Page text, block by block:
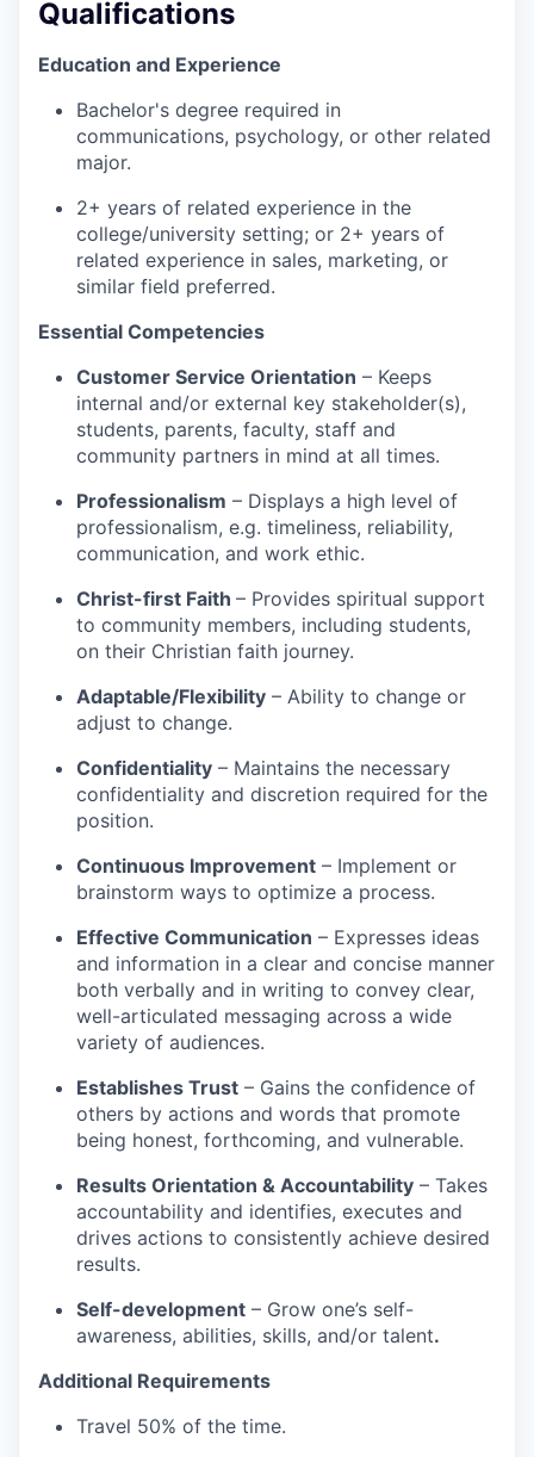
Qualifications
Education and Experience
Bachelor's degree required in
communications, psychology, or other related
major.
2+ years of related experience in the
college/university setting; or 2+ years of
related experience in sales, marketing, or
similar field preferred.
Essential Competencies
Customer Service Orientation – Keeps
internal and/or external key stakeholder(s),
students, parents, faculty, staff and
community partners in mind at all times.
Professionalism – Displays a high level of
professionalism, e.g. timeliness, reliability,
communication, and work ethic.
Christ-first Faith – Provides spiritual support
to community members, including students,
on their Christian faith journey.
Adaptable/Flexibility – Ability to change or
adjust to change.
Confidentiality – Maintains the necessary
confidentiality and discretion required for the
position.
Continuous Improvement – Implement or
brainstorm ways to optimize a process.
Effective Communication – Expresses ideas
and information in a clear and concise manner
both verbally and in writing to convey clear,
well-articulated messaging across a wide
variety of audiences.
Establishes Trust – Gains the confidence of
others by actions and words that promote
being honest, forthcoming, and vulnerable.
Results Orientation & Accountability – Takes
accountability and identifies, executes and
drives actions to consistently achieve desired
results.
Self-development – Grow one’s self-
awareness, abilities, skills, and/or talent.
Additional Requirements
Travel 50% of the time.